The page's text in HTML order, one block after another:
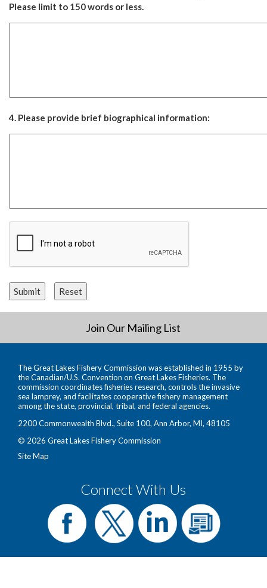
Please limit to 150 words or less.
4. Please provide brief biographical information:
Join Our Mailing List
The Great Lakes Fishery Commission was established in 1955 by
the Canadian/U.S. Convention on Great Lakes Fisheries. The
commission coordinates fisheries research, controls the invasive
sea lamprey, and facilitates cooperative fishery management
among the state, provincial, tribal, and federal agencies.
2200 Commonwealth Blvd., Suite 100, Ann Arbor, MI, 48105
© 2026 Great Lakes Fishery Commission
Site Map
Connect With Us